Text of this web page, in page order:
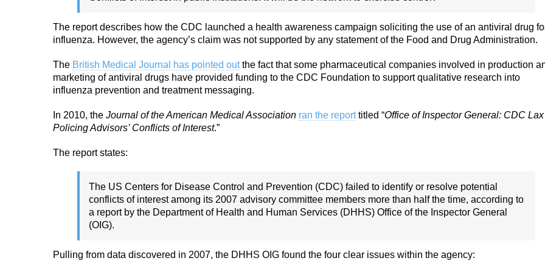
The report describes how the CDC launched a health awareness campaign soliciting the use of an antiviral drug
influenza. However, the agency’s claim was not supported by any statement of the Food and Drug Administration.
The British Medical Journal has pointed outthe fact that some pharmaceutical companies involved in production
marketing of antiviral drugs have provided funding to the CDC Foundation to support qualitative research into
influenza prevention and treatment messaging.
In 2010, the Journal of the American Medical Association ran the reporttitled “Office of Inspector General: CDC
Policing Advisors’ Conflicts of Interest.”
The report states:
The US Centers for Disease Control and Prevention (CDC) failed to identify or resolve potential
conflicts of interest among its 2007 advisory committee members more than half the time, according to
a report by the Department of Health and Human Services (DHHS) Office of the Inspector General
(OIG).
Pulling from data discovered in 2007, the DHHS OIG found the four clear issues within the agency: